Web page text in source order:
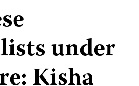
under